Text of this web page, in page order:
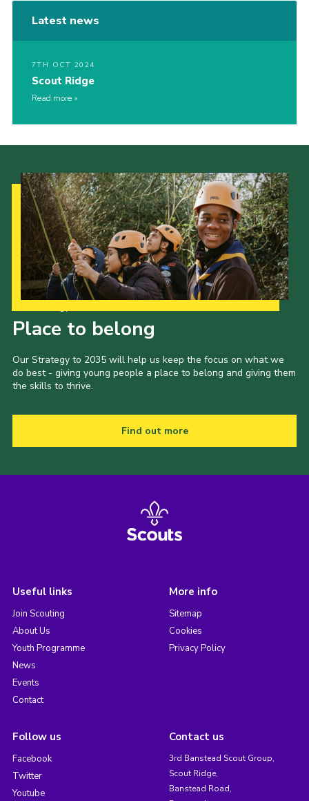
Latest news
7TH OCT 2024
Scout Ridge
Read more
Place to belong
Our Strategy to 2035 will help us keep the focus on what we
do best - giving young people a place to belong and giving them
the skills to thrive.
Find out more
Useful links
Join Scouting
About Us
Youth Programme
News
Events
Contact
More info
Sitemap
Cookies
Privacy Policy
Follow us
Facebook
Twitter
Youtube
Contact us
3rd Banstead Scout Group,
Scout Ridge,
Banstead Road,